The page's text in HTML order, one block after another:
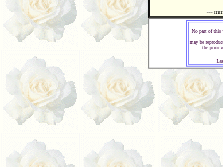
---
No part of this
may be
the prior